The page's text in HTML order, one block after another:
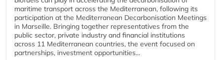
maritime transport across the Mediterranean, following its
participation at the Mediterranean Decarbonisation Meetings
in Marseille. Bringing together representatives from the
public sector, private industry and financial institutions
across 11 Mediterranean countries, the event focused on
partnerships, investment opportunities...